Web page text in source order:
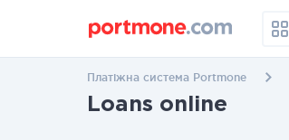
Платіжна система Portmone
Loans online